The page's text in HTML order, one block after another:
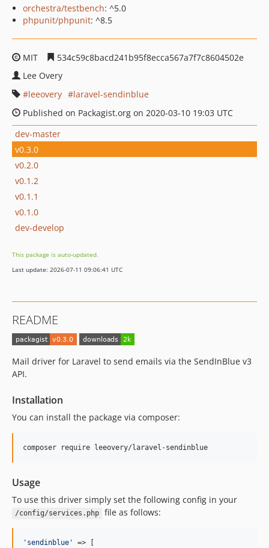
orchestra/testbench: ^5.0
phpunit/phpunit: ^8.5
MIT
534c59c8bacd241b95f8ecca567a7f7c8604502e
Lee Overy
leeovery
laravel-sendinblue
Published on Packagist.org on 2020-03-10 19:03 UTC
dev-master
v0.3.0
v0.2.0
v0.1.2
v0.1.1
v0.1.0
dev-develop
This package is auto-updated.
Last update: 2026-07-11 09:06:41 UTC
README
Mail driver for Laravel to send emails via the SendInBlue v3
API.
Installation
You can install the package via composer:
composer require leeovery/laravel-sendinblue
Usage
To use this driver simply set the following config in your
/config/services.php file as follows:
' sendinblue '
=> [